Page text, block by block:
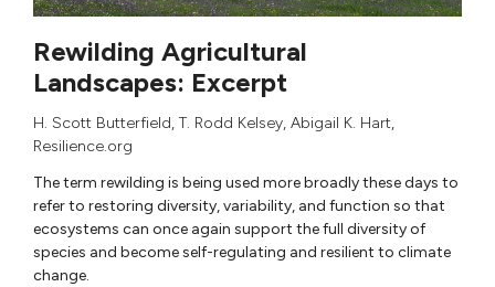
Rewilding Agricultural
Landscapes: Excerpt
H. Scott Butterfield, T. Rodd Kelsey, Abigail K. Hart,
Resilience.org
The term rewilding is being used more broadly these days to
refer to restoring diversity, variability, and function so that
ecosystems can once again support the full diversity of
species and become self-regulating and resilient to climate
change.